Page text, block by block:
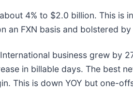
4% to $2.0 billion. This is
an FXN basis and bolstered
business grew by
in billable days. The best
This is down YOY but one-